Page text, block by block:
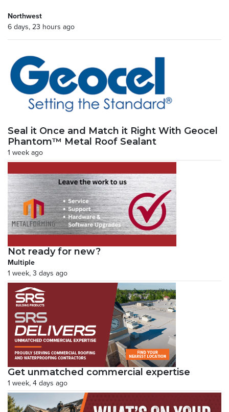
Northwest
6 days, 23 hours ago
Seal it Once and Match it Right With Geocel
Phantom™ Metal Roof Sealant
1 week ago
Not ready for new?
Multiple
1 week, 3 days ago
Get unmatched commercial expertise
1 week, 4 days ago